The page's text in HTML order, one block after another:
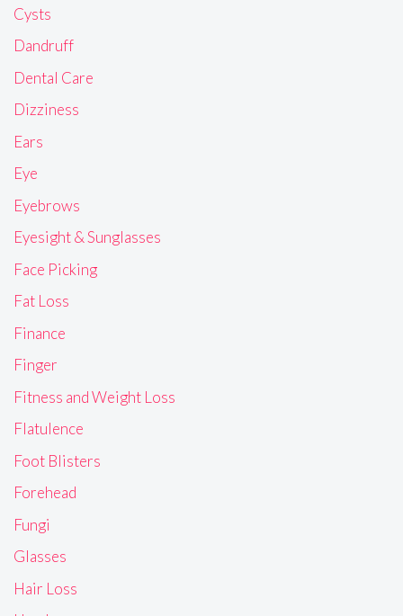
Cysts
Dandruff
Dental Care
Dizziness
Ears
Eye
Eyebrows
Eyesight & Sunglasses
Face Picking
Fat Loss
Finance
Finger
Fitness and Weight Loss
Flatulence
Foot Blisters
Forehead
Fungi
Glasses
Hair Loss